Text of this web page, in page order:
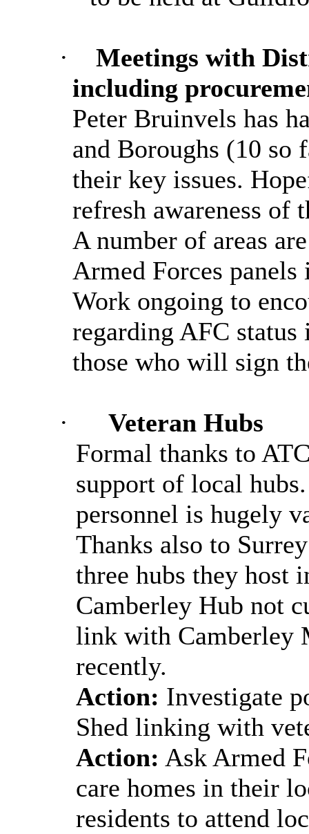
·
Meetings with
including
Peter Bruinvels has
and Boroughs (10 so
their key issues.
refresh awareness of
A number of areas
Armed Forces
Work ongoing to
regarding AFC
those who will sign
·
Veteran Hubs
Formal thanks to
support of local hubs.
personnel is hugely
Thanks also to
three hubs they host
Camberley Hub not
link with Camberley
recently.
Action: Investigate
Shed linking with
Action: Ask Armed
care homes in their
residents to attend